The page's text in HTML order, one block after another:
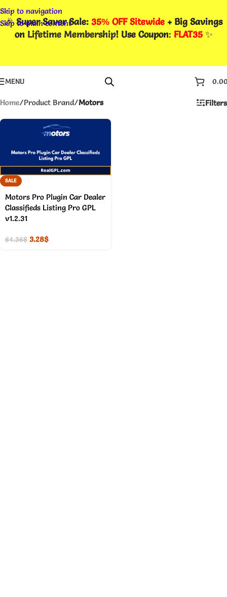
Skip to navigation
Skip to main content
🎉Super Saver Sale: 35% OFF Sitewide + Big Savings
on Lifetime Membership! Use Coupon: FLAT35✨
MENU
Home/Product Brand/Motors Filters
SALE
Motors Pro Plugin Car Dealer
Classifieds Listing Pro GPL
v1.2.31
64.36$ 3.28$